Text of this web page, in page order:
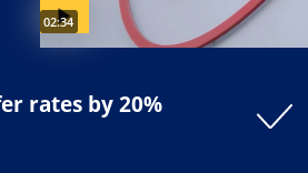
Video duration:
02:34
rates by 20%